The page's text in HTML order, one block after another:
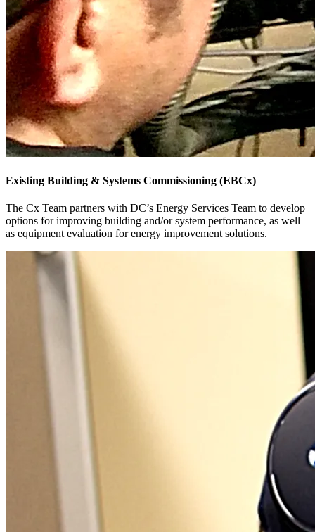
Existing Building & Systems Commissioning (EBCx)
The Cx Team partners with DC’s Energy Services Team to develop
options for improving building and/or system performance, as well
as equipment evaluation for energy improvement solutions.